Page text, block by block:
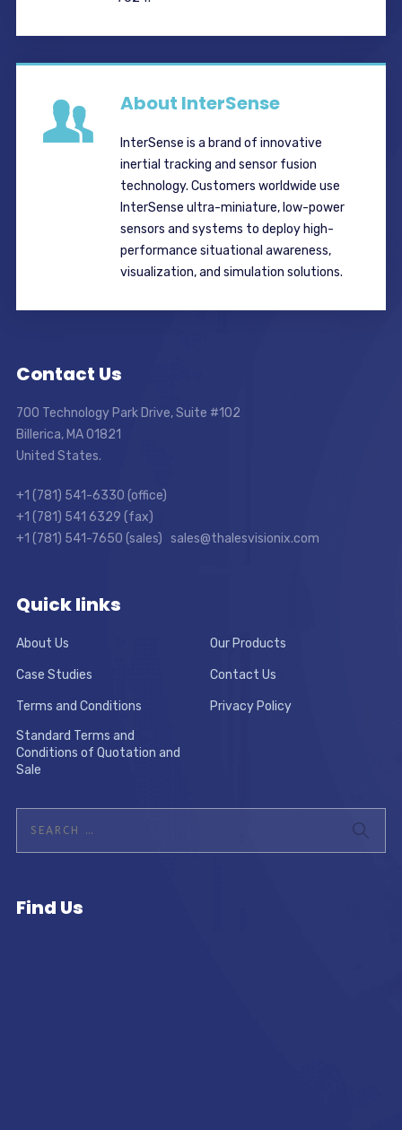
About InterSense
InterSense is a brand of innovative
inertial tracking and sensor fusion
technology. Customers worldwide use
InterSense ultra-miniature, low-power
sensors and systems to deploy high-
performance situational awareness,
visualization, and simulation solutions.
Contact Us
700 Technology Park Drive, Suite #102
Billerica, MA 01821
United States.
+1 (781) 541-6330 (office)
+1 (781) 541 6329 (fax)
+1 (781) 541-7650 (sales) sales@thalesvisionix.com
Quick links
About Us Our Products
Case Studies Contact Us
Terms and Conditions
Privacy Policy
Standard Terms and
Conditions of Quotation and
Sale
Find Us